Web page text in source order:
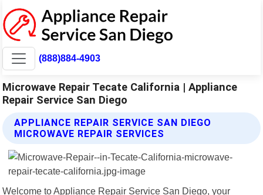
(888)884-4903
Microwave Repair Tecate California | Appliance
Repair Service San Diego
APPLIANCE REPAIR SERVICE SAN DIEGO
MICROWAVE REPAIR SERVICES
Welcome to Appliance Repair Service San Diego, your